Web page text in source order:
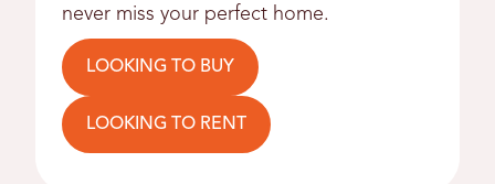
never miss your perfect home.
LOOKING TO BUY
LOOKING TO RENT